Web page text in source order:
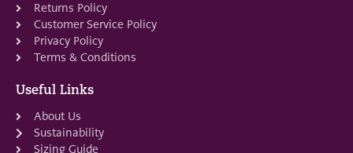
Returns Policy
Customer Service Policy
Privacy Policy
Terms & Conditions
Useful Links
About Us
Sustainability
Sizing Guide